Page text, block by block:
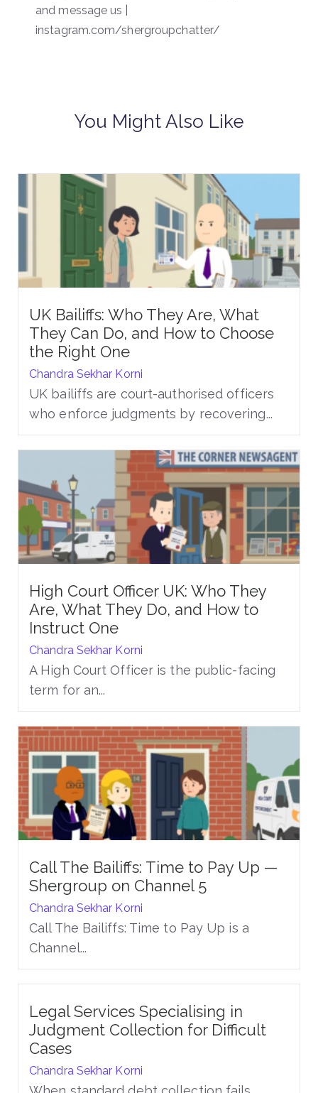
and message us |
instagram.com/shergroupchatter/
You Might Also Like
UK Bailiffs: Who They Are, What
They Can Do, and How to Choose
the Right One
Chandra Sekhar Korni
UK bailiffs are court-authorised officers
who enforce judgments by recovering...
High Court Officer UK: Who They
Are, What They Do, and How to
Instruct One
Chandra Sekhar Korni
A High Court Officer is the public-facing
term for an...
Call The Bailiffs: Time to Pay Up —
Shergroup on Channel 5
Chandra Sekhar Korni
Call The Bailiffs: Time to Pay Up is a
Channel...
Legal Services Specialising in
Judgment Collection for Difficult
Cases
Chandra Sekhar Korni